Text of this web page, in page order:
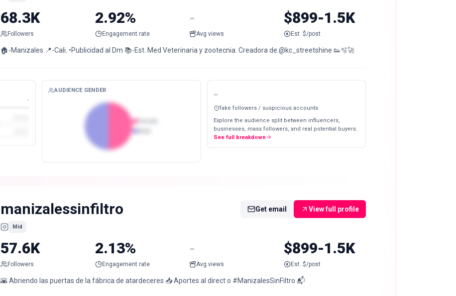
68.3K
Followers
2.92%
Engagement rate
-
Avg views
$899-1.5K
Est. $/post
🏠-Manizales 📍-Cali. •Publicidad al Dm 📚-Est. Med Veterinaria y zootecnia. Creadora de:@kc_streetshine 👟🫧🚀
-
AUDIENCE GENDER -
fake followers / suspicious accounts
Explore the audience split between influencers,
businesses, mass followers, and real potential buyers.
See full breakdown
manizalessinfiltro
Mid
Get email View full profile
57.6K
Followers
2.13%
Engagement rate
-
Avg views
$899-1.5K
Est. $/post
🌇 Abriendo las puertas de la fábrica de atardeceres 📥 Aportes al direct o #ManizalesSinFiltro 📬